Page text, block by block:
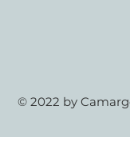
© 2022 by